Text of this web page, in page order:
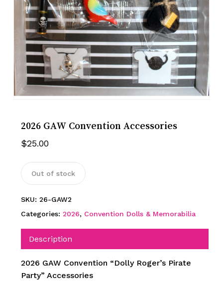
2026 GAW Convention Accessories
$25.00
Out of stock
SKU: 26-GAW2
Categories: 2026, Convention Dolls & Memorabilia
Description
2026 GAW Convention “Dolly Roger’s Pirate
Party” Accessories